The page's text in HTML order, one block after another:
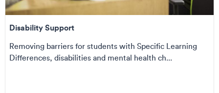
Disability Support
Removing barriers for students with Specific Learning
Differences, disabilities and mental health ch...